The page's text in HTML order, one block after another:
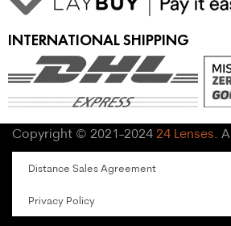
INTERNATIONAL SHIPPING
Copyright © 2021-2024 24 Lenses .
Distance Sales Agreement
Privacy Policy